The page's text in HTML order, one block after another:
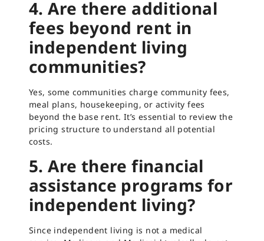
4. Are there additional
fees beyond rent in
independent living
communities?
Yes, some communities charge community fees,
meal plans, housekeeping, or activity fees
beyond the base rent. It’s essential to review the
pricing structure to understand all potential
costs.
5. Are there financial
assistance programs for
independent living?
Since independent living is not a medical